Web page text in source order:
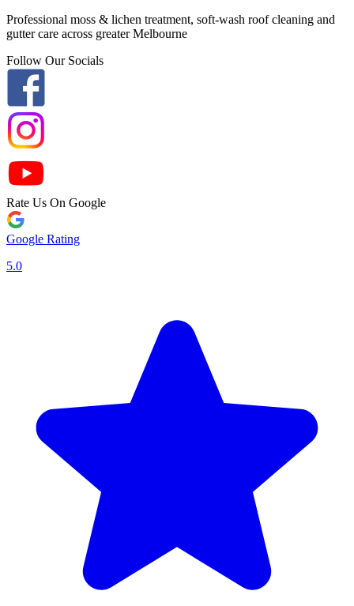
Professional moss & lichen treatment, soft-wash roof cleaning and
gutter care across greater Melbourne
Follow Our Socials
Rate Us On Google
Google Rating
5.0